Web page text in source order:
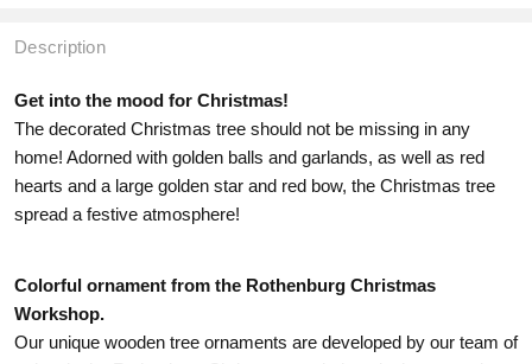
Description
Get into the mood for Christmas!
The decorated Christmas tree should not be missing in any
home! Adorned with golden balls and garlands, as well as red
hearts and a large golden star and red bow, the Christmas tree
spread a festive atmosphere!
Colorful ornament from the Rothenburg Christmas
Workshop.
Our unique wooden tree ornaments are developed by our team of